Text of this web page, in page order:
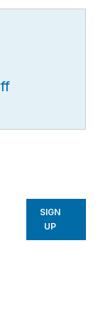
SIGN
UP